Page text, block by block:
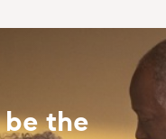
be the